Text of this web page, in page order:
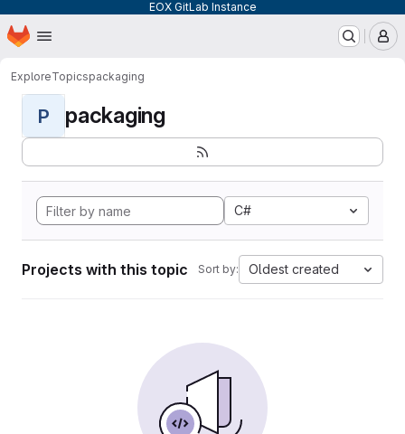
EOX GitLab Instance
Skip to main content
Homepage
ExploreTopicspackaging
P packaging
C#
Projects with this topic Sort by: Oldest created